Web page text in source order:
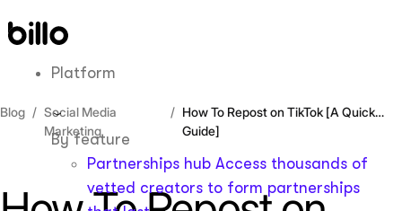
to
Platform
By feature
Partnerships hub Access thousands of
vetted creators to form partnerships
Blog
Social Media
Marketing
How To Repost on TikTok [A Quick
Guide]